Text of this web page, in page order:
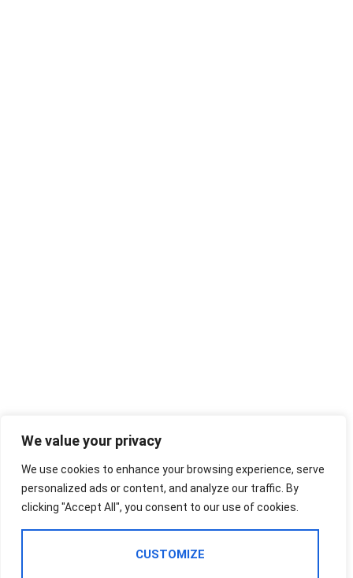
We value your privacy
We use cookies to enhance your browsing experience, serve
personalized ads or content, and analyze our traffic. By
clicking "Accept All", you consent to our use of cookies.
CUSTOMIZE